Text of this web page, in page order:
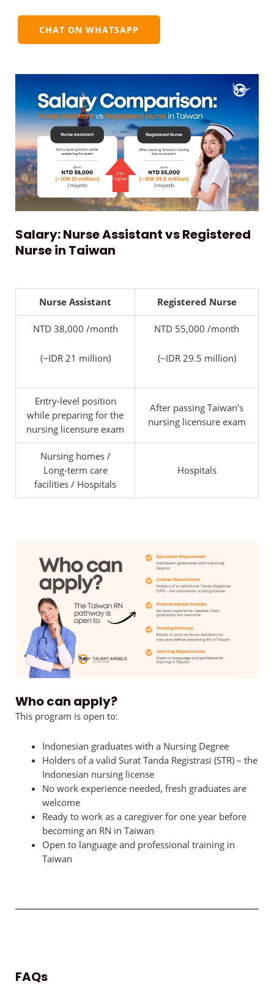
CHAT ON WHATSAPP
Salary: Nurse Assistant vs Registered
Nurse in Taiwan
Nurse Assistant Registered Nurse
NTD 38,000 /month
(~IDR 21 million)
NTD 55,000 /month
(~IDR 29.5 million)
Entry-level position
while preparing for the
nursing licensure exam
After passing Taiwan’s
nursing licensure exam
Nursing homes /
Long-term care
facilities / Hospitals
Hospitals
Who can apply?
This program is open to:
Indonesian graduates with a Nursing Degree
Holders of a valid Surat Tanda Registrasi (STR) – the
Indonesian nursing license
No work experience needed, fresh graduates are
welcome
Ready to work as a caregiver for one year before
becoming an RN in Taiwan
Open to language and professional training in
Taiwan
FAQs